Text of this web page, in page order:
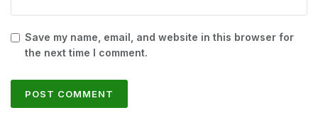
Save my name, email, and website in this browser for
the next time I comment.